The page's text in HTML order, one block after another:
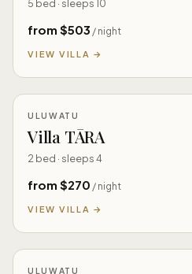
5 bed · sleeps 10
from $503 / night
VIEW VILLA →
ULUWATU
Villa TĀRA
2 bed · sleeps 4
from $270 / night
VIEW VILLA →
ULUWATU